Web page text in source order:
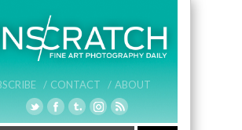
/ CONTACT / ABOUT